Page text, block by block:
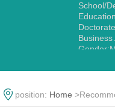
School/
position: Home